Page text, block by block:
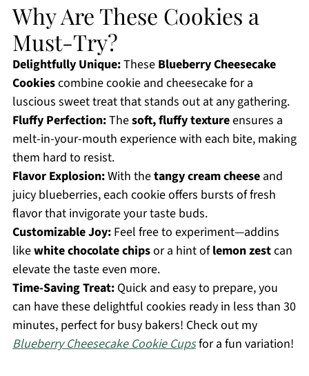
Why Are These Cookies a
Must-Try?
Delightfully Unique:These Blueberry Cheesecake
Cookiescombine cookie and cheesecake for a
luscious sweet treat that stands out at any gathering.
Fluffy Perfection:Thesoft, fluffy textureensures a
melt-in-your-mouth experience with each bite, making
them hard to resist.
Flavor Explosion:With thetangy cream cheeseand
juicy blueberries, each cookie offers bursts of fresh
flavor that invigorate your taste buds.
Customizable Joy:Feel free to experiment—addins
likewhite chocolate chipsor a hint oflemon zestcan
elevate the taste even more.
Time-Saving Treat:Quick and easy to prepare, you
can have these delightful cookies ready in less than 30
minutes, perfect for busy bakers! Check out my
Blueberry Cheesecake Cookie Cupsfor a fun variation!